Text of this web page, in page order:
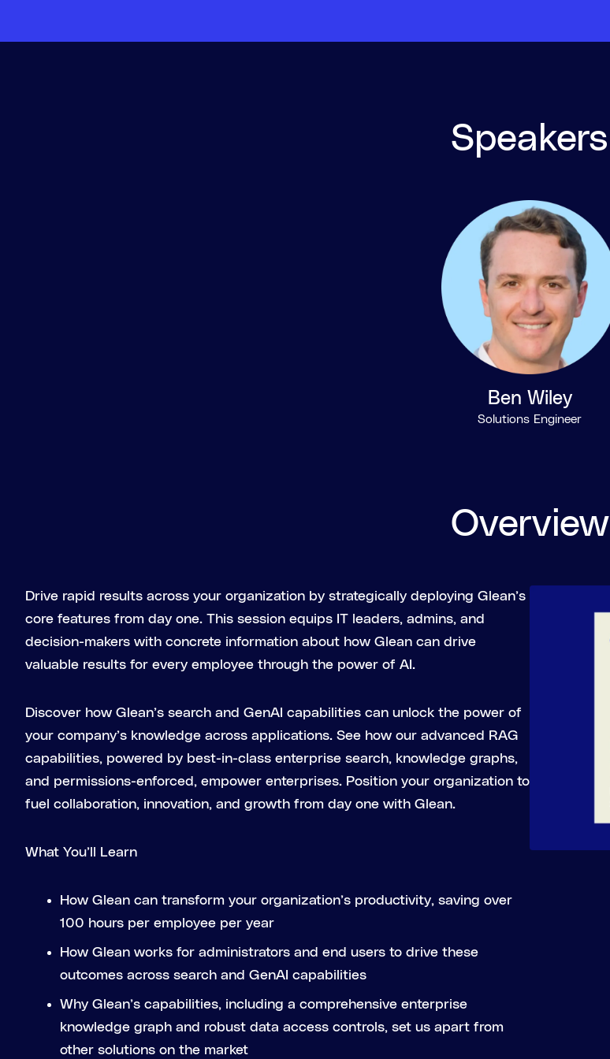
Speakers
Ben Wiley
Solutions Engineer
Overview
Drive rapid results across your organization by strategically deploying Glean’s
core features from day one. This session equips IT leaders, admins, and
decision-makers with concrete information about how Glean can drive
valuable results for every employee through the power of AI.
Discover how Glean’s search and GenAI capabilities can unlock the power of
your company’s knowledge across applications. See how our advanced RAG
capabilities, powered by best-in-class enterprise search, knowledge graphs,
and permissions-enforced, empower enterprises. Position your organization to
fuel collaboration, innovation, and growth from day one with Glean.
What You’ll Learn
How Glean can transform your organization’s productivity, saving over
100 hours per employee per year
How Glean works for administrators and end users to drive these
outcomes across search and GenAI capabilities
Why Glean’s capabilities, including a comprehensive enterprise
knowledge graph and robust data access controls, set us apart from
other solutions on the market